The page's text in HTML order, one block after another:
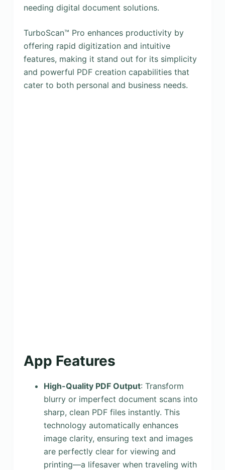
needing digital document solutions.
TurboScan™ Pro enhances productivity by
offering rapid digitization and intuitive
features, making it stand out for its simplicity
and powerful PDF creation capabilities that
cater to both personal and business needs.
App Features
High-Quality PDF Output: Transform
blurry or imperfect document scans into
sharp, clean PDF files instantly. This
technology automatically enhances
image clarity, ensuring text and images
are perfectly clear for viewing and
printing—a lifesaver when traveling with